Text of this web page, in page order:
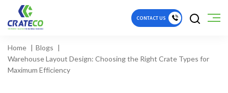
CONTACT US
Home
Blogs
Warehouse Layout Design: Choosing the Right Crate Types for
Maximum Efficiency